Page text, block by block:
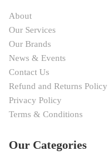
About
Our Services
Our Brands
News & Events
Contact Us
Refund and Returns Policy
Privacy Policy
Terms & Conditions
Our Categories